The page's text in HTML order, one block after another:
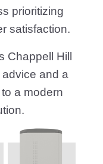
prioritizing
satisfaction.
Chappell Hill
and a
a modern